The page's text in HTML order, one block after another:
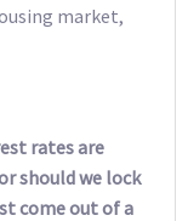
market,
rates are
should we lock
come out of a